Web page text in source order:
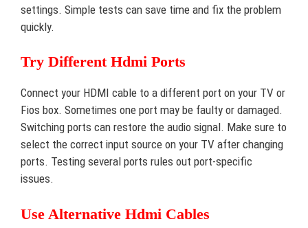
settings. Simple tests can save time and fix the problem
quickly.
Try Different Hdmi Ports
Connect your HDMI cable to a different port on your TV or
Fios box. Sometimes one port may be faulty or damaged.
Switching ports can restore the audio signal. Make sure to
select the correct input source on your TV after changing
ports. Testing several ports rules out port-specific
issues.
Use Alternative Hdmi Cables